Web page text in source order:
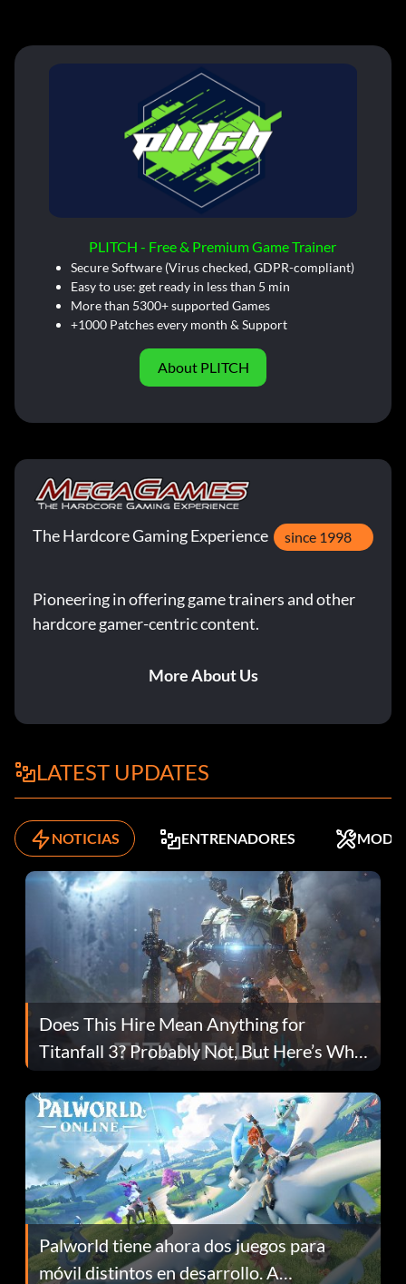
PLITCH - Free & Premium Game Trainer
Secure Software (Virus checked, GDPR-compliant)
Easy to use: get ready in less than 5 min
More than 5300+ supported Games
+1000 Patches every month & Support
About PLITCH
The Hardcore Gaming Experience since 1998
Pioneering in offering game trainers and other
hardcore gamer-centric content.
More About Us
LATEST UPDATES
NOTICIAS ENTRENADORES MODS
Does This Hire Mean Anything for
Titanfall 3? Probably Not, But Here’s Why
Fans Are Hopeful
Palworld tiene ahora dos juegos para
móvil distintos en desarrollo. A